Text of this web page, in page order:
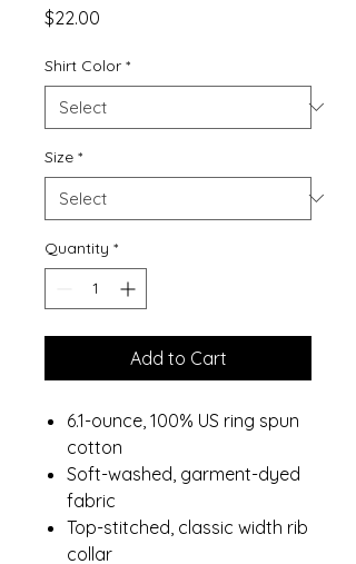
$22.00
Shirt Color *
Size *
Quantity *
Add to Cart
6.1-ounce, 100% US ring spun
cotton
Soft-washed, garment-dyed
fabric
Top-stitched, classic width rib
collar